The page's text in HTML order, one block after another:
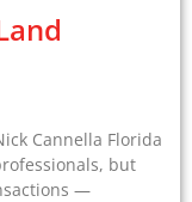
Cannella Florida
but
—